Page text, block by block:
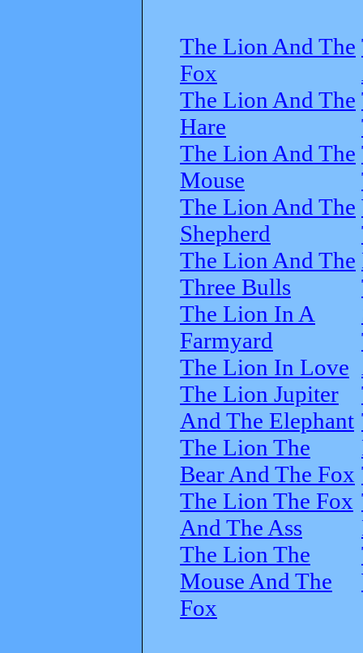
The Lion And The
Fox
The Lion And The
Hare
The Lion And The
Mouse
The Lion And The
Shepherd
The Lion And The
Three Bulls
The Lion In A
Farmyard
The Lion In Love
The Lion Jupiter
And The Elephant
The Lion The
Bear And The Fox
The Lion The Fox
And The Ass
The Lion The
Mouse And The
Fox